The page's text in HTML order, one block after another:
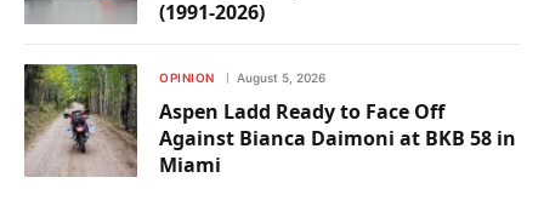
(1991-2026)
OPINION August 5, 2026
Aspen Ladd Ready to Face Off
Against Bianca Daimoni at BKB 58 in
Miami